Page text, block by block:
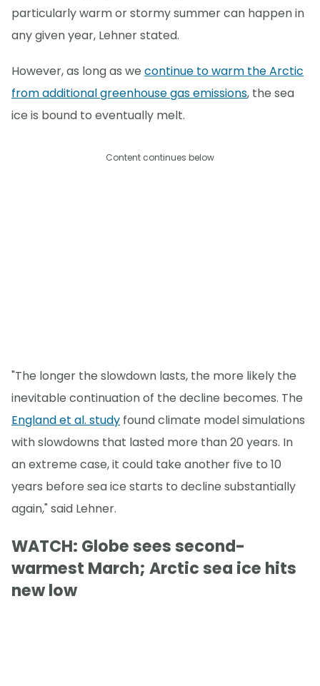
particularly warm or stormy summer can happen in
any given year, Lehner stated.
However, as long as we continue to warm the Arctic
from additional greenhouse gas emissions, the sea
ice is bound to eventually melt.
Content continues below
"The longer the slowdown lasts, the more likely the
inevitable continuation of the decline becomes. The
England et al. study found climate model simulations
with slowdowns that lasted more than 20 years. In
an extreme case, it could take another five to 10
years before sea ice starts to decline substantially
again," said Lehner.
WATCH: Globe sees second-
warmest March; Arctic sea ice hits
new low